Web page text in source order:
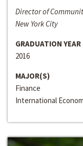
Director of
New York City
GRADUATION YEAR
2016
MAJOR(S)
Finance
International